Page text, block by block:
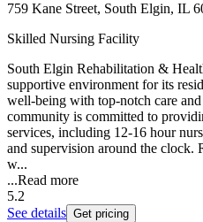
759 Kane Street, South Elgin, IL
Skilled Nursing Facility
South Elgin Rehabilitation &
supportive environment for its
well-being with top-notch care
community is committed to
services, including 12-16 hour
and supervision around the clock.
w...
...Read more
5.2
See details Get pricing